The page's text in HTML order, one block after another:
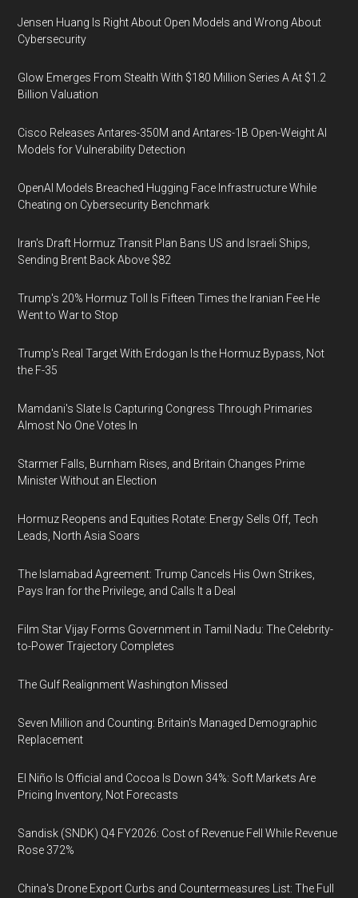
Jensen Huang Is Right About Open Models and Wrong About
Cybersecurity
Glow Emerges From Stealth With $180 Million Series A At $1.2
Billion Valuation
Cisco Releases Antares-350M and Antares-1B Open-Weight AI
Models for Vulnerability Detection
OpenAI Models Breached Hugging Face Infrastructure While
Cheating on Cybersecurity Benchmark
Iran's Draft Hormuz Transit Plan Bans US and Israeli Ships,
Sending Brent Back Above $82
Trump's 20% Hormuz Toll Is Fifteen Times the Iranian Fee He
Went to War to Stop
Trump's Real Target With Erdogan Is the Hormuz Bypass, Not
the F-35
Mamdani's Slate Is Capturing Congress Through Primaries
Almost No One Votes In
Starmer Falls, Burnham Rises, and Britain Changes Prime
Minister Without an Election
Hormuz Reopens and Equities Rotate: Energy Sells Off, Tech
Leads, North Asia Soars
The Islamabad Agreement: Trump Cancels His Own Strikes,
Pays Iran for the Privilege, and Calls It a Deal
Film Star Vijay Forms Government in Tamil Nadu: The Celebrity-
to-Power Trajectory Completes
The Gulf Realignment Washington Missed
Seven Million and Counting: Britain's Managed Demographic
Replacement
El Niño Is Official and Cocoa Is Down 34%: Soft Markets Are
Pricing Inventory, Not Forecasts
Sandisk (SNDK) Q4 FY2026: Cost of Revenue Fell While Revenue
Rose 372%
China's Drone Export Curbs and Countermeasures List: The Full